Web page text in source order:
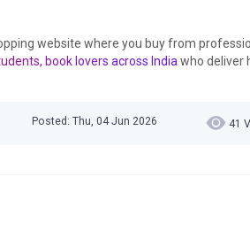
website where you buy from
book lovers across India who deliver
Posted: Thu, 04 Jun 2026 41